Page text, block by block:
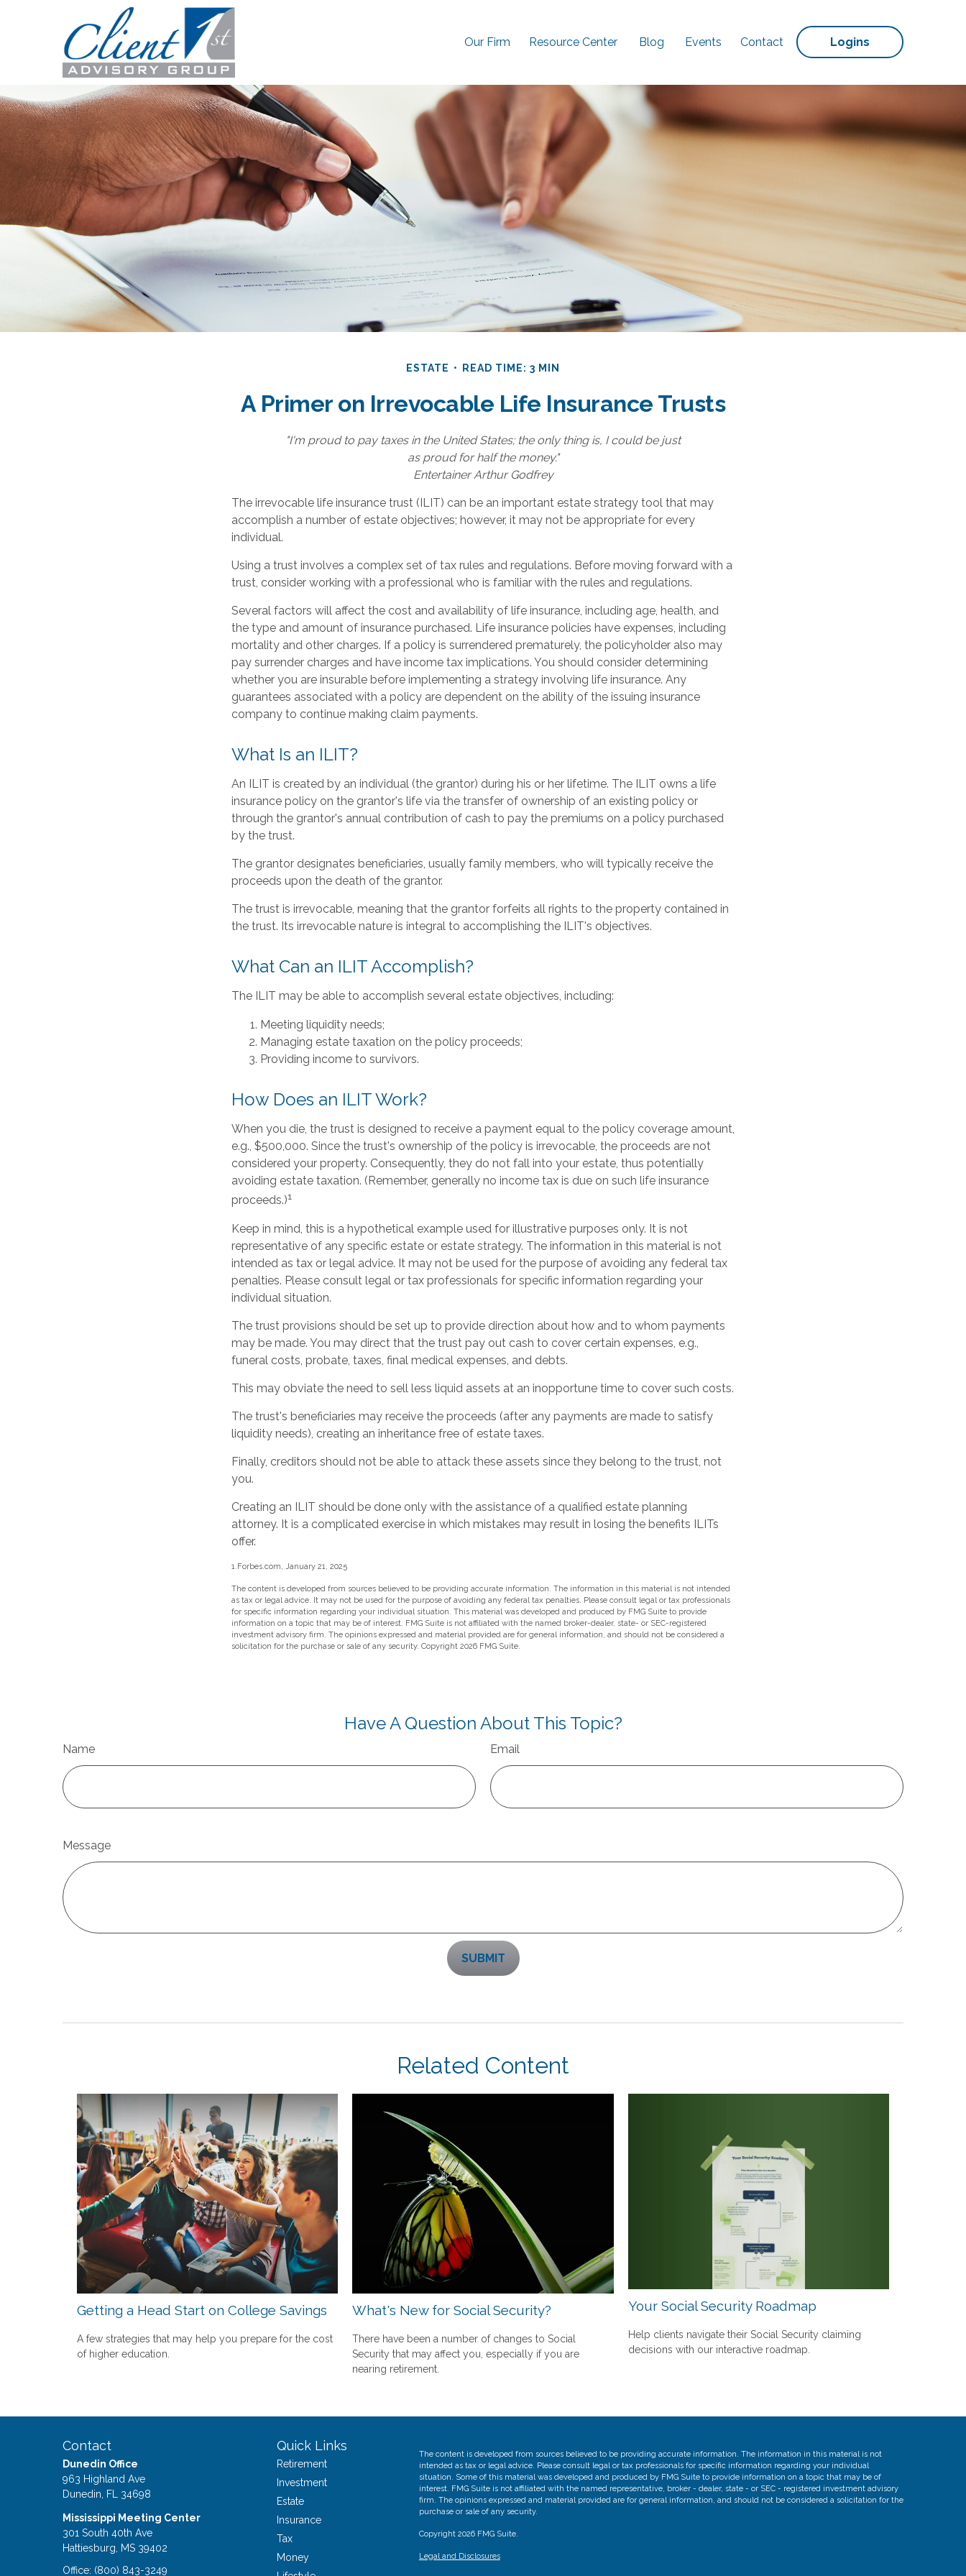
Our Firm Resource Center Blog Events Contact Logins
ESTATE READ TIME: 3 MIN
A Primer on Irrevocable Life Insurance Trusts
"I'm proud to pay taxes in the United States; the only thing is, I could be just
as proud for half the money."
Entertainer Arthur Godfrey
The irrevocable life insurance trust (ILIT) can be an important estate strategy tool that may
accomplish a number of estate objectives; however, it may not be appropriate for every
individual.
Using a trust involves a complex set of tax rules and regulations. Before moving forward with a
trust, consider working with a professional who is familiar with the rules and regulations.
Several factors will affect the cost and availability of life insurance, including age, health, and
the type and amount of insurance purchased. Life insurance policies have expenses, including
mortality and other charges. If a policy is surrendered prematurely, the policyholder also may
pay surrender charges and have income tax implications. You should consider determining
whether you are insurable before implementing a strategy involving life insurance. Any
guarantees associated with a policy are dependent on the ability of the issuing insurance
company to continue making claim payments.
What Is an ILIT?
An ILIT is created by an individual (the grantor) during his or her lifetime. The ILIT owns a life
insurance policy on the grantor's life via the transfer of ownership of an existing policy or
through the grantor's annual contribution of cash to pay the premiums on a policy purchased
by the trust.
The grantor designates beneficiaries, usually family members, who will typically receive the
proceeds upon the death of the grantor.
The trust is irrevocable, meaning that the grantor forfeits all rights to the property contained in
the trust. Its irrevocable nature is integral to accomplishing the ILIT's objectives.
What Can an ILIT Accomplish?
The ILIT may be able to accomplish several estate objectives, including:
Meeting liquidity needs;
Managing estate taxation on the policy proceeds;
Providing income to survivors.
How Does an ILIT Work?
When you die, the trust is designed to receive a payment equal to the policy coverage amount,
e.g., $500,000. Since the trust's ownership of the policy is irrevocable, the proceeds are not
considered your property. Consequently, they do not fall into your estate, thus potentially
avoiding estate taxation. (Remember, generally no income tax is due on such life insurance
proceeds.)1
Keep in mind, this is a hypothetical example used for illustrative purposes only. It is not
representative of any specific estate or estate strategy. The information in this material is not
intended as tax or legal advice. It may not be used for the purpose of avoiding any federal tax
penalties. Please consult legal or tax professionals for specific information regarding your
individual situation.
The trust provisions should be set up to provide direction about how and to whom payments
may be made. You may direct that the trust pay out cash to cover certain expenses, e.g.,
funeral costs, probate, taxes, final medical expenses, and debts.
This may obviate the need to sell less liquid assets at an inopportune time to cover such costs.
The trust's beneficiaries may receive the proceeds (after any payments are made to satisfy
liquidity needs), creating an inheritance free of estate taxes.
Finally, creditors should not be able to attack these assets since they belong to the trust, not
you.
Creating an ILIT should be done only with the assistance of a qualified estate planning
attorney. It is a complicated exercise in which mistakes may result in losing the benefits ILITs
offer.
1.Forbes.com, January 21, 2025
The content is developed from sources believed to be providing accurate information. The information in this material is not intended
as tax or legal advice. It may not be used for the purpose of avoiding any federal tax penalties. Please consult legal or tax professionals
for specific information regarding your individual situation. This material was developed and produced by FMG Suite to provide
information on a topic that may be of interest. FMG Suite is not affiliated with the named broker-dealer, state- or SEC-registered
investment advisory firm. The opinions expressed and material provided are for general information, and should not be considered a
solicitation for the purchase or sale of any security. Copyright 2026 FMG Suite.
Have A Question About This Topic?
Name Email
Message
Related Content
Getting a Head Start on College Savings
A few strategies that may help you prepare for the cost
of higher education.
What's New for Social Security?
There have been a number of changes to Social
Security that may affect you, especially if you are
nearing retirement.
Your Social Security Roadmap
Help clients navigate their Social Security claiming
decisions with our interactive roadmap.
Contact
Dunedin Office
963 Highland Ave
Dunedin,
FL 34698
Mississippi Meeting Center
301 South 40th Ave
Hattiesburg, MS 39402
Office: (800) 843-3249
Quick Links
Retirement
Investment
Estate
Insurance
Tax
Money
The content is developed from sources believed to be providing accurate information. The information in this material is not
intended as tax or legal advice. Please consult legal or tax professionals for specific information regarding your individual
situation. Some of this material was developed and produced by FMG Suite to provide information on a topic that may be of
interest. FMG Suite is not affiliated with the named representative, broker - dealer, state - or SEC - registered investment advisory
firm. The opinions expressed and material provided are for general information, and should not be considered a solicitation for the
purchase or sale of any security.
Copyright 2026 FMG Suite.
Legal and Disclosures